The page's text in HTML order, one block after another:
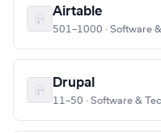
Airtable
501–1000 · Software
Drupal
11–50 · Software &